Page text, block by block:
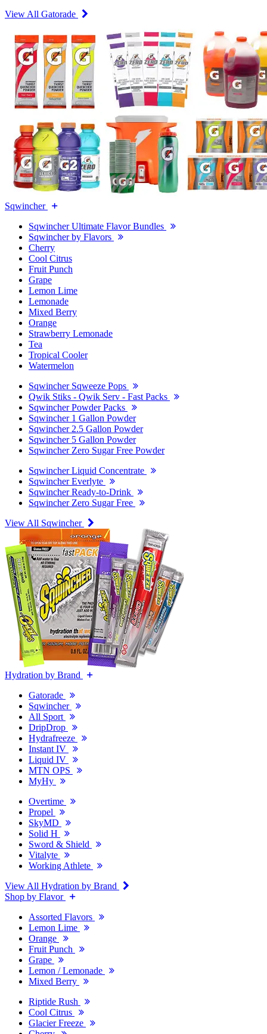
View All Gatorade
Sqwincher
Sqwincher Ultimate Flavor Bundles
Sqwincher by Flavors
Cherry
Cool Citrus
Fruit Punch
Grape
Lemon Lime
Lemonade
Mixed Berry
Orange
Strawberry Lemonade
Tea
Tropical Cooler
Watermelon
Sqwincher Sqweeze Pops
Qwik Stiks - Qwik Serv - Fast Packs
Sqwincher Powder Packs
Sqwincher 1 Gallon Powder
Sqwincher 2.5 Gallon Powder
Sqwincher 5 Gallon Powder
Sqwincher Zero Sugar Free Powder
Sqwincher Liquid Concentrate
Sqwincher Everlyte
Sqwincher Ready-to-Drink
Sqwincher Zero Sugar Free
View All Sqwincher
Hydration by Brand
Gatorade
Sqwincher
All Sport
DripDrop
Hydrafreeze
Instant IV
Liquid IV
MTN OPS
MyHy
Overtime
Propel
SkyMD
Solid H
Sword & Shield
Vitalyte
Working Athlete
View All Hydration by Brand
Shop by Flavor
Assorted Flavors
Lemon Lime
Orange
Fruit Punch
Grape
Lemon / Lemonade
Mixed Berry
Riptide Rush
Cool Citrus
Glacier Freeze